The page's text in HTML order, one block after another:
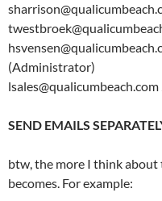
(Administrator)
SEND EMAILS
btw, the more I think
becomes. For example: